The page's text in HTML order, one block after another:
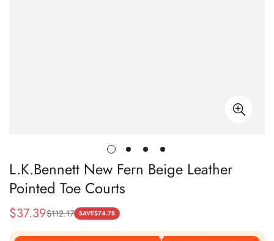
L.K.Bennett New Fern Beige Leather
Pointed Toe Courts
Sale
Price
$37.39
Regular
Price
$112.17 SAVE$74.78